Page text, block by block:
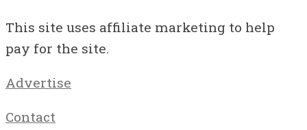
This site uses affiliate marketing to help
pay for the site.
Advertise
Contact